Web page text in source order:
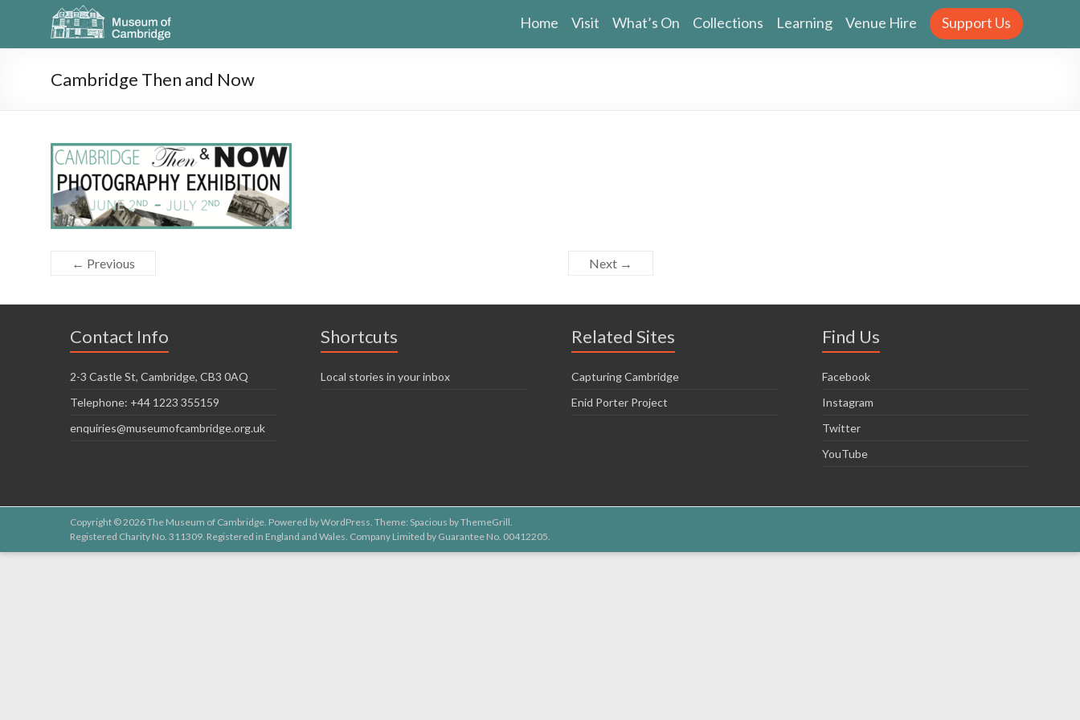
Home Visit What’s On Collections Learning Venue Hire Support Us
Cambridge Then and Now
← Previous Next →
Contact Info
2-3 Castle St, Cambridge, CB3 0AQ
Telephone: +44 1223 355159
enquiries@museumofcambridge.org.uk
Shortcuts
Local stories in your inbox
Related Sites
Capturing Cambridge
Enid Porter Project
Find Us
Facebook
Instagram
Twitter
YouTube
Copyright © 2026The Museum of Cambridge. Powered byWordPress. Theme: Spacious byThemeGrill.
Registered Charity No. 311309. Registered in England and Wales. Company Limited by Guarantee No. 00412205.